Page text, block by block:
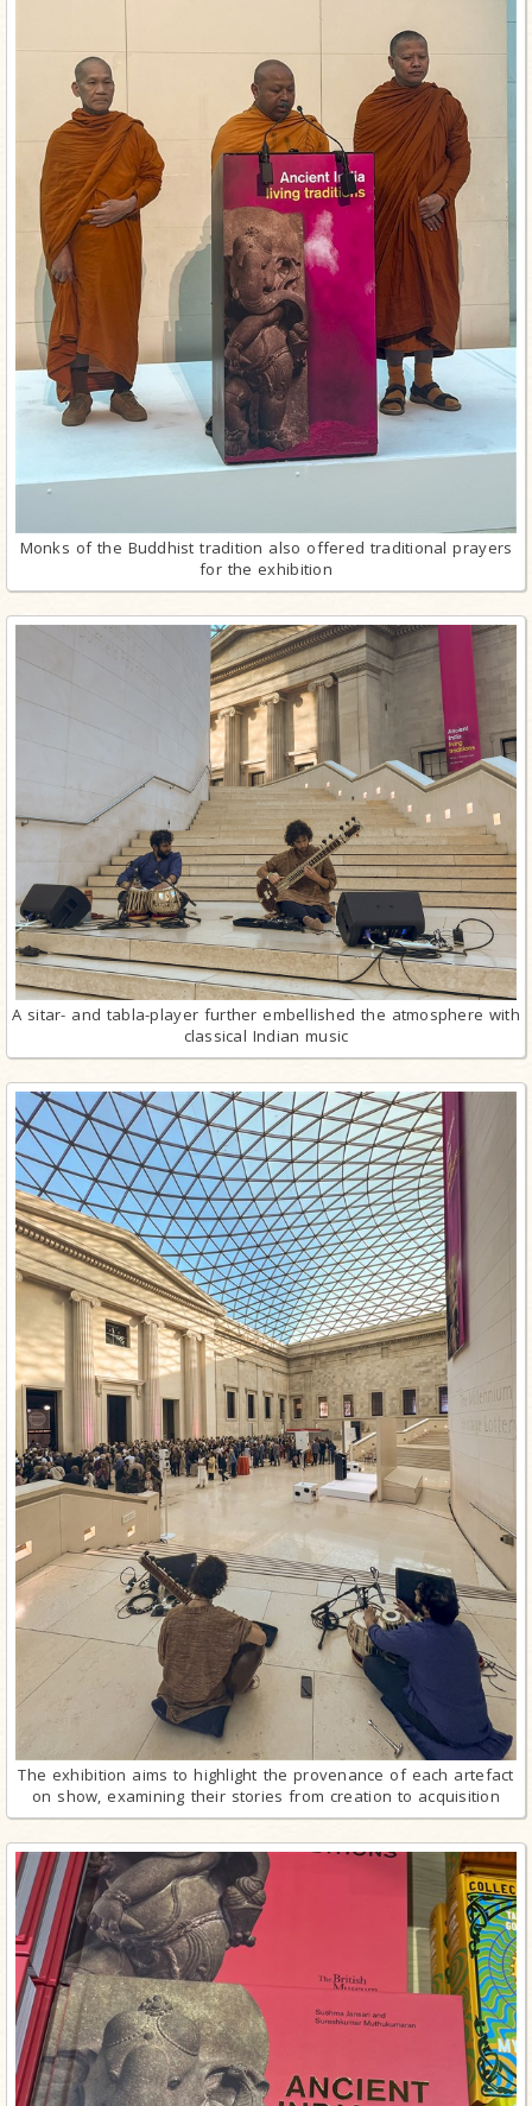
Monks of the Buddhist tradition also offered traditional prayers
for the exhibition
A sitar- and tabla-player further embellished the atmosphere with
classical Indian music
The exhibition aims to highlight the provenance of each artefact
on show, examining their stories from creation to acquisition